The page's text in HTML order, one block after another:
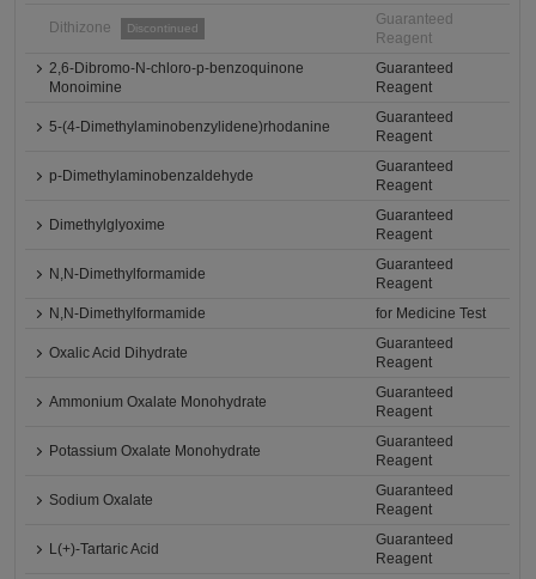
Dithizone Discontinued
Guaranteed
Reagent
2,6-Dibromo-N-chloro-p-benzoquinone
Monoimine
Guaranteed
Reagent
5-(4-Dimethylaminobenzylidene)rhodanine
Guaranteed
Reagent
p-Dimethylaminobenzaldehyde
Guaranteed
Reagent
Dimethylglyoxime
Guaranteed
Reagent
N,N-Dimethylformamide
Guaranteed
Reagent
N,N-Dimethylformamide
for Medicine Test
Oxalic Acid Dihydrate
Guaranteed
Reagent
Ammonium Oxalate Monohydrate
Guaranteed
Reagent
Potassium Oxalate Monohydrate
Guaranteed
Reagent
Sodium Oxalate
Guaranteed
Reagent
L(+)-Tartaric Acid
Guaranteed
Reagent